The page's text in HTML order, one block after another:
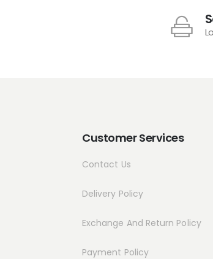
Customer Services
Contact Us
Delivery Policy
Exchange And Return Policy
Payment Policy